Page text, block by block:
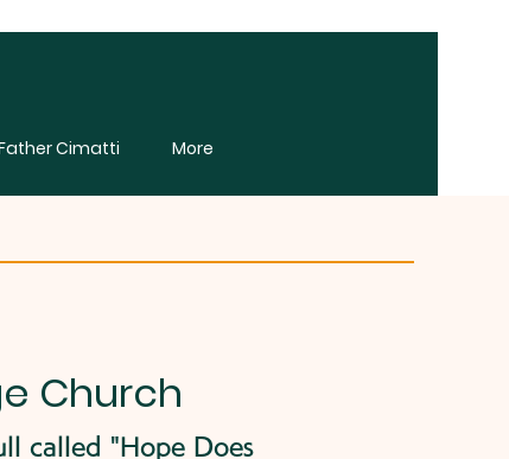
Cimatti More
Church
called "Hope Does